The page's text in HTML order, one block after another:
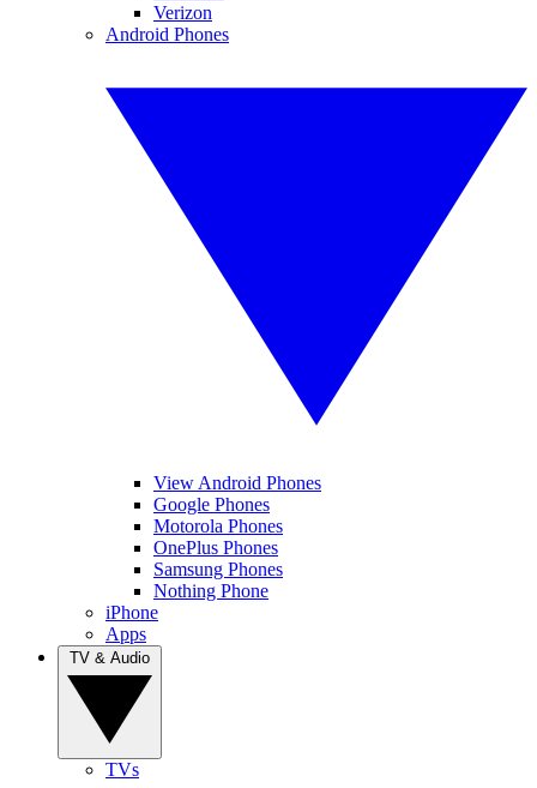
Verizon
Android Phones
View Android Phones
Google Phones
Motorola Phones
OnePlus Phones
Samsung Phones
Nothing Phone
iPhone
Apps
TVs